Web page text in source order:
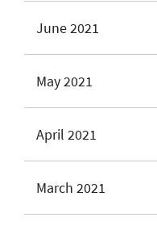
June 2021
May 2021
April 2021
March 2021